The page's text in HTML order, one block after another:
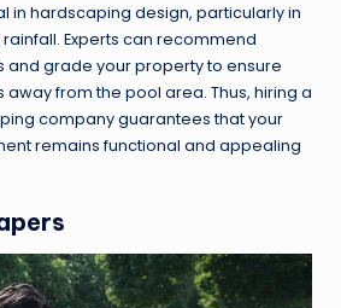
in hardscaping design, particularly in
Experts can recommend
grade your property to ensure
from the pool area. Thus, hiring a
company guarantees that your
remains functional and appealing